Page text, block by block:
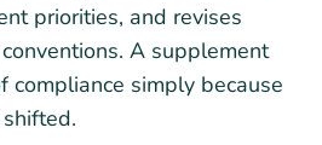
priorities, and revises
A supplement
compliance simply because